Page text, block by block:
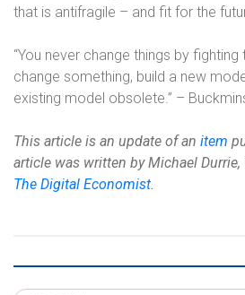
that is antifragile – and fit for the
“You never change things by
change something, build a new
existing model obsolete.” –
This article is an update of an item
article was written byMichael Durrie,
The Digital Economist.